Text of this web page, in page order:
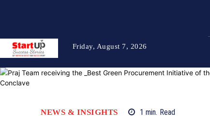
Friday, August 7, 2026
NEWS & INSIGHTS 1 min. Read